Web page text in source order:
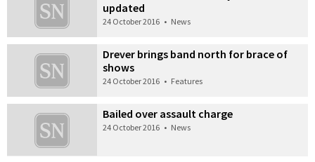
updated
24 October 2016 • News
Drever brings band north for brace of
shows
24 October 2016 • Features
Bailed over assault charge
24 October 2016 • News